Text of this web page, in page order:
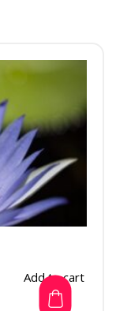
Add to cart